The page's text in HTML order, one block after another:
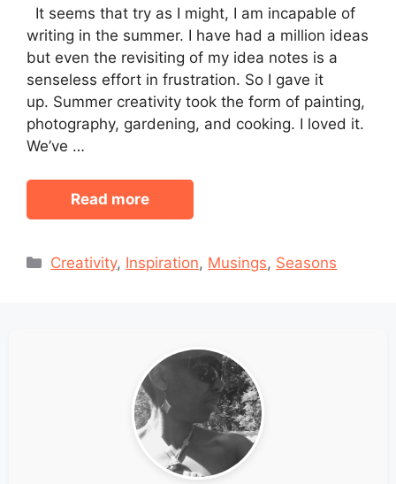
It seems that try as I might, I am incapable of
writing in the summer. I have had a million ideas
but even the revisiting of my idea notes is a
senseless effort in frustration. So I gave it
up. Summer creativity took the form of painting,
photography, gardening, and cooking. I loved it.
We’ve …
Read more
Categories
Creativity, Inspiration, Musings, Seasons